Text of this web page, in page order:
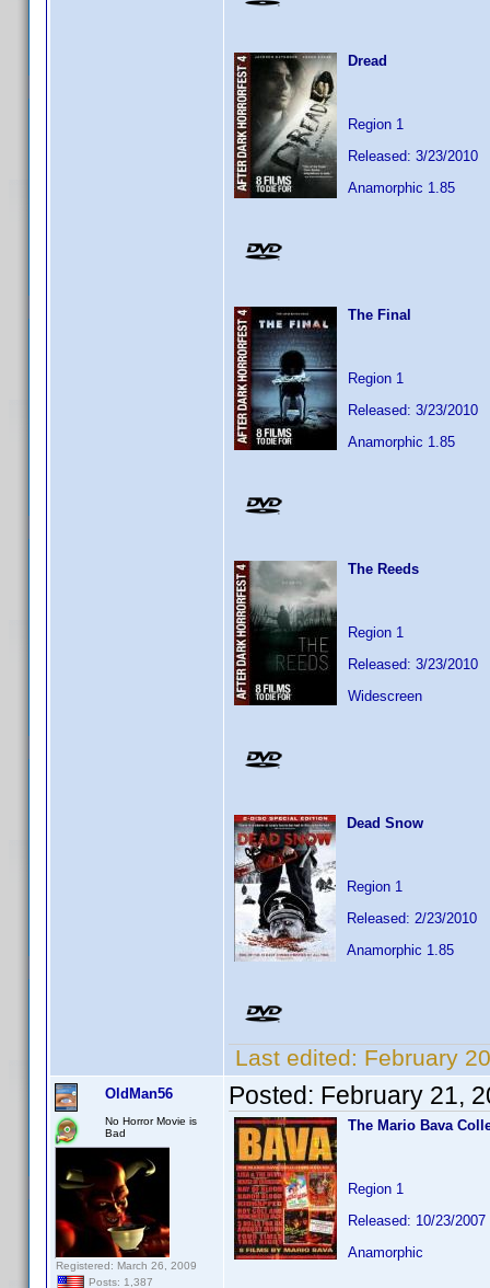
Dread
Region 1
Released: 3/23/2010
Anamorphic 1.85
The Final
Region 1
Released: 3/23/2010
Anamorphic 1.85
The Reeds
Region 1
Released: 3/23/2010
Widescreen
Dead Snow
Region 1
Released: 2/23/2010
Anamorphic 1.85
Last edited: February
OldMan56
No Horror Movie is
Bad
Registered: March 26, 2009
Posts: 1,387
Posted: February 21,
The Mario Bava
Region 1
Released: 10/23/2007
Anamorphic